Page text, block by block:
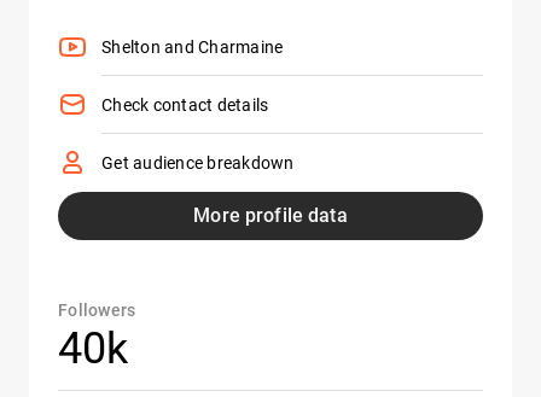
Shelton and Charmaine
Check contact details
Get audience breakdown
More profile data
Followers
40k